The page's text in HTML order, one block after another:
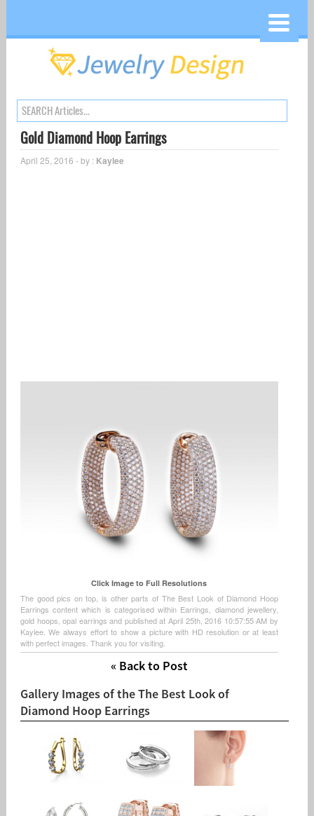
Gold Diamond Hoop Earrings
April 25, 2016 - by : Kaylee
Click Image to Full Resolutions
The good pics on top, is other parts of The Best Look of Diamond Hoop
Earrings content which is categorised within Earrings, diamond jewellery,
gold hoops, opal earrings and published at April 25th, 2016 10:57:55 AM by
Kaylee. We always effort to show a picture with HD resolution or at least
with perfect images. Thank you for visiting.
« Back to Post
Gallery Images of the The Best Look of
Diamond Hoop Earrings